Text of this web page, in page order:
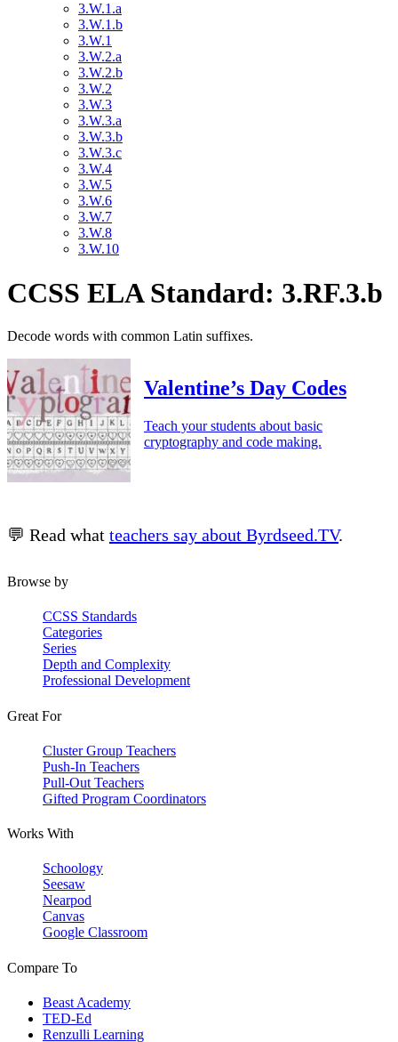
3.W.1.a
3.W.1.b
3.W.1
3.W.2.a
3.W.2.b
3.W.2
3.W.3
3.W.3.a
3.W.3.b
3.W.3.c
3.W.4
3.W.5
3.W.6
3.W.7
3.W.8
3.W.10
CCSS ELA Standard: 3.RF.3.b
Decode words with common Latin suffixes.
Valentine’s Day Codes
Teach your students about basic
cryptography and code making.
💬 Read what teachers say about Byrdseed.TV.
Browse by
CCSS Standards
Categories
Series
Depth and Complexity
Professional Development
Great For
Cluster Group Teachers
Push-In Teachers
Pull-Out Teachers
Gifted Program Coordinators
Works With
Schoology
Seesaw
Nearpod
Canvas
Google Classroom
Compare To
Beast Academy
TED-Ed
Renzulli Learning